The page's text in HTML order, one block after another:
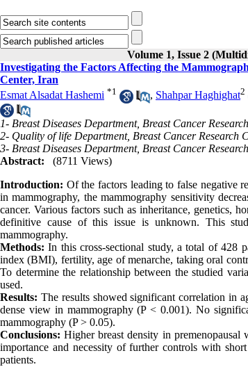
Volume 1, Issue 2
Investigating the Factors Affecting the
Center, Iran
Esmat Alsadat Hashemi *1 , Shahpar Haghighat2
1- Breast Diseases Department, Breast Cancer
2- Quality of life Department, Breast Cancer Research
3- Breast Diseases Department, Breast Cancer
Abstract:
(8711 Views)
Introduction: Of the factors leading to false negative
in mammography, the mammography sensitivity
cancer. Various factors such as inheritance, genetics,
definitive cause of this issue is unknown. This
mammography.
Methods: In this cross-sectional study, a total of 428
index (BMI), fertility, age of menarche, taking oral
To determine the relationship between the studied
used.
Results: The results showed significant correlation in
dense view in mammography (P < 0.001). No
mammography (P > 0.05).
Conclusions: Higher breast density in
importance and necessity of further controls with
patients.